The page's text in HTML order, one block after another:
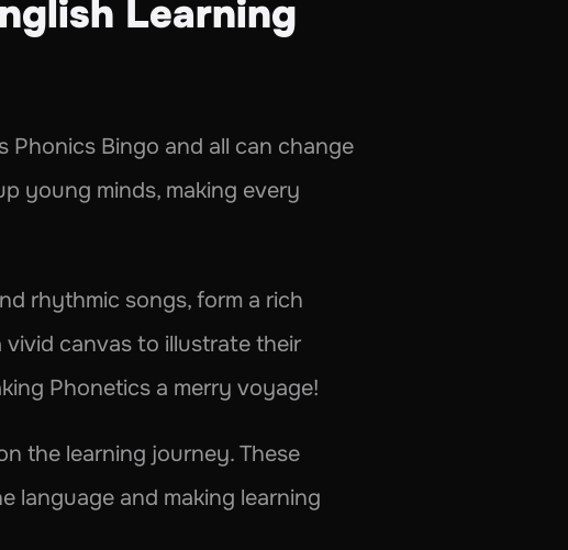
Learning
Phonics Bingo and all can change
young minds, making every
rhythmic songs, form a rich
canvas to illustrate their
Phonetics a merry voyage!
the learning journey. These
language and making learning